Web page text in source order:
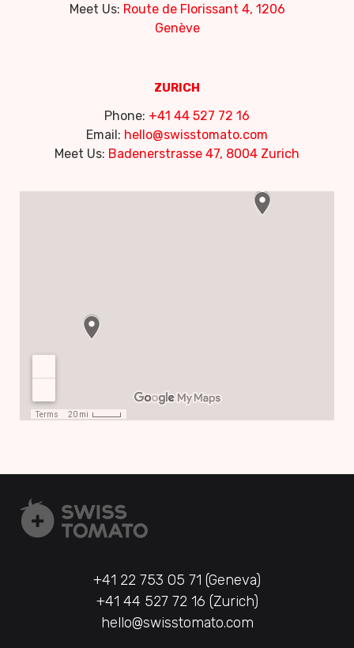
Meet Us: Route de Florissant 4, 1206
Genève
ZURICH
Phone: +41 44 527 72 16
Email: hello@swisstomato.com
Meet Us: Badenerstrasse 47, 8004 Zurich
+41 22 753 05 71 (Geneva)
+41 44 527 72 16 (Zurich)
hello@swisstomato.com